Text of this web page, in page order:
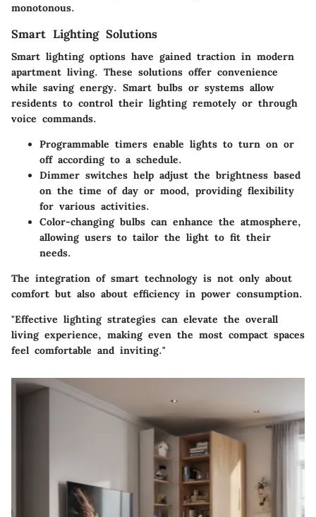
monotonous.
Smart Lighting Solutions
Smart lighting options have gained traction in modern
apartment living. These solutions offer convenience
while saving energy. Smart bulbs or systems allow
residents to control their lighting remotely or through
voice commands.
Programmable timers enable lights to turn on or
off according to a schedule.
Dimmer switches help adjust the brightness based
on the time of day or mood, providing flexibility
for various activities.
Color-changing bulbs can enhance the atmosphere,
allowing users to tailor the light to fit their
needs.
The integration of smart technology is not only about
comfort but also about efficiency in power consumption.
"Effective lighting strategies can elevate the overall
living experience, making even the most compact spaces
feel comfortable and inviting."